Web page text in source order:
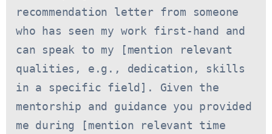
recommendation letter from someone
who has seen my work first-hand and
can speak to my [mention relevant
qualities, e.g., dedication, skills
in a specific field]. Given the
mentorship and guidance you provided
me during [mention relevant time